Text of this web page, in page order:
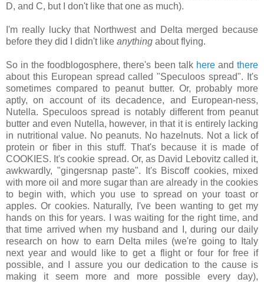
D, and C, but I don't like that one as much).
I'm really lucky that Northwest and Delta merged because
before they did I didn't like anything about flying.
So in the foodblogosphere, there's been talk hereandthere
about this European spread called "Speculoos spread". It's
sometimes compared to peanut butter. Or, probably more
aptly, on account of its decadence, and European-ness,
Nutella. Speculoos spread is notably different from peanut
butter and even Nutella, however, in that it is entirely lacking
in nutritional value. No peanuts. No hazelnuts. Not a lick of
protein or fiber in this stuff. That's because it is made of
COOKIES. It's cookie spread. Or, as David Lebovitz called it,
awkwardly, "gingersnap paste". It's Biscoff cookies, mixed
with more oil and more sugar than are already in the cookies
to begin with, which you use to spread on your toast or
apples. Or cookies. Naturally, I've been wanting to get my
hands on this for years. I was waiting for the right time, and
that time arrived when my husband and I, during our daily
research on how to earn Delta miles (we're going to Italy
next year and would like to get a flight or four for free if
possible, and I assure you our dedication to the cause is
making it seem more and more possible every day),